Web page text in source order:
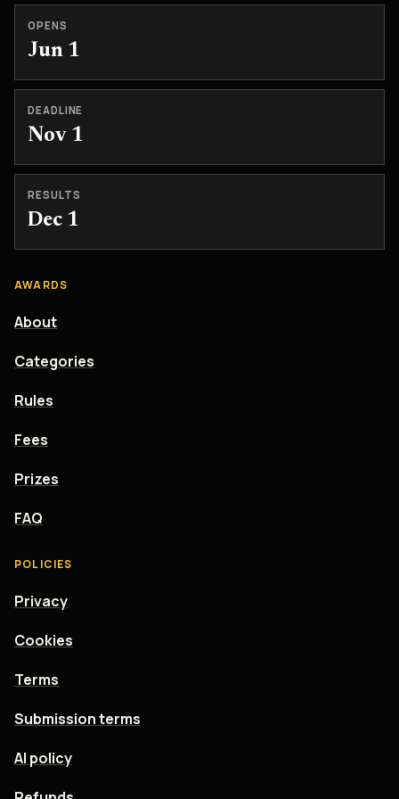
OPENS
Jun 1
DEADLINE
Nov 1
RESULTS
Dec 1
AWARDS
About
Categories
Rules
Fees
Prizes
FAQ
POLICIES
Privacy
Cookies
Terms
Submission terms
AI policy